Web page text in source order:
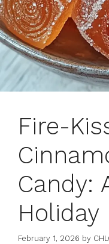
Fire-
Candy:
Holiday
February 1, 2026 by